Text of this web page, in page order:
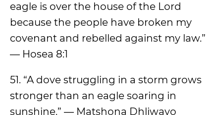
eagle is over the house of the Lord
because the people have broken my
covenant and rebelled against my law.”
— Hosea 8:1
51. “A dove struggling in a storm grows
stronger than an eagle soaring in
sunshine.” ― Matshona Dhliwayo